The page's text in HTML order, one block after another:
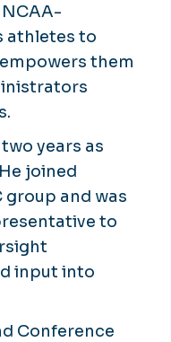
athletes to
them
years as
joined
group and was
to
input into
Conference